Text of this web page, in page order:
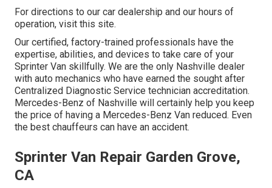
For directions to our car dealership and our hours of
operation, visit this site.
Our certified, factory-trained professionals have the
expertise, abilities, and devices to take care of your
Sprinter Van skillfully. We are the only Nashville dealer
with auto mechanics who have earned the sought after
Centralized Diagnostic Service technician accreditation.
Mercedes-Benz of Nashville will certainly help you keep
the price of having a Mercedes-Benz Van reduced. Even
the best chauffeurs can have an accident.
Sprinter Van Repair Garden Grove,
CA